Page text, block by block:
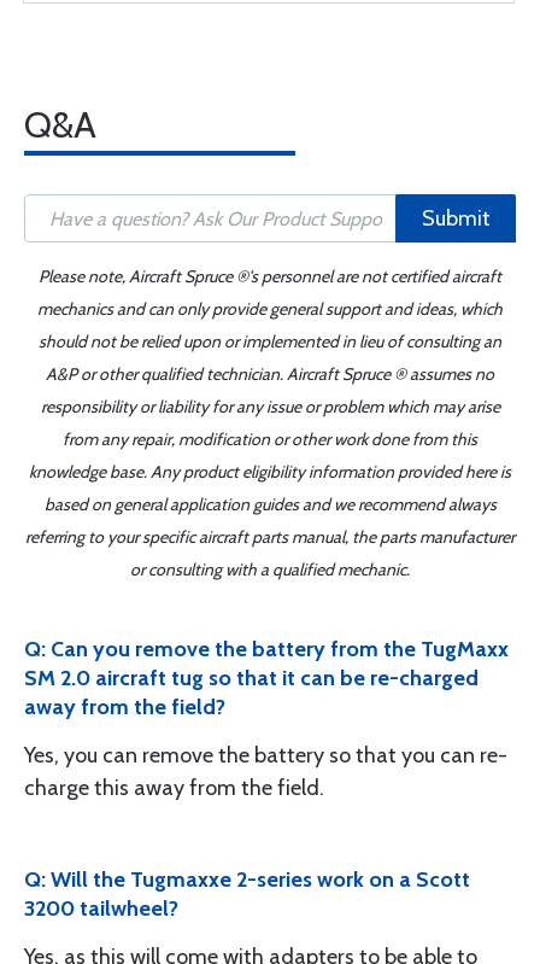
Q&A
Submit
Please note, Aircraft Spruce ®'s personnel are not certified aircraft
mechanics and can only provide general support and ideas, which
should not be relied upon or implemented in lieu of consulting an
A&P or other qualified technician. Aircraft Spruce ® assumes no
responsibility or liability for any issue or problem which may arise
from any repair, modification or other work done from this
knowledge base. Any product eligibility information provided here is
based on general application guides and we recommend always
referring to your specific aircraft parts manual, the parts manufacturer
or consulting with a qualified mechanic.
Q: Can you remove the battery from the TugMaxx
SM 2.0 aircraft tug so that it can be re-charged
away from the field?
Yes, you can remove the battery so that you can re-
charge this away from the field.
Q: Will the Tugmaxxe 2-series work on a Scott
3200 tailwheel?
Yes, as this will come with adapters to be able to